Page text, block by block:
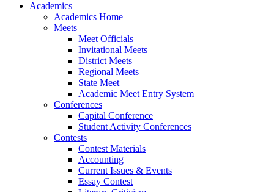
Academics
Academics Home
Meets
Meet Officials
Invitational Meets
District Meets
Regional Meets
State Meet
Academic Meet Entry System
Conferences
Capital Conference
Student Activity Conferences
Contests
Contest Materials
Accounting
Current Issues & Events
Essay Contest